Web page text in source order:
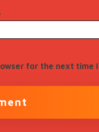
for the next time